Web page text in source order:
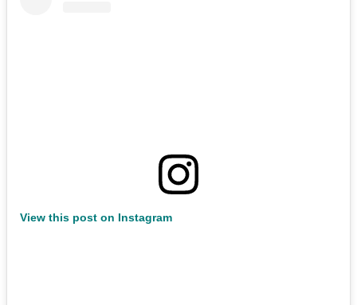
View this post on Instagram